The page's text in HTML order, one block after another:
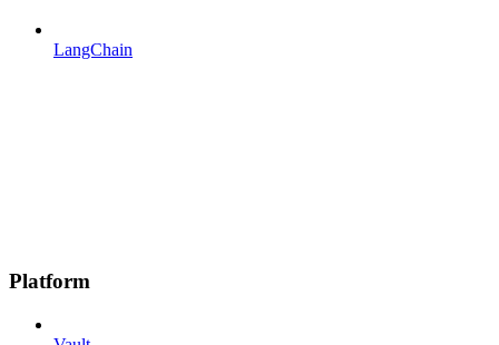
LangChain
Platform